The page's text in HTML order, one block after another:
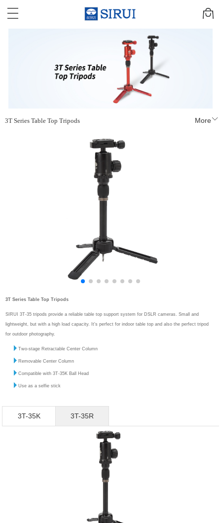
3T Series Table Top Tripods More
3T Series Table Top Tripods
SIRUI 3T-35 tripods provide a reliable table top support system for DSLR cameras. Small and
lightweight, but with a high load capacity. It's perfect for indoor table top and also the perfect tripod
for outdoor photography.
Two-stage Retractable Center Column
Removable Center Column
Compatible with 3T-35K Ball Head
Use as a selfie stick
3T-35K 3T-35R